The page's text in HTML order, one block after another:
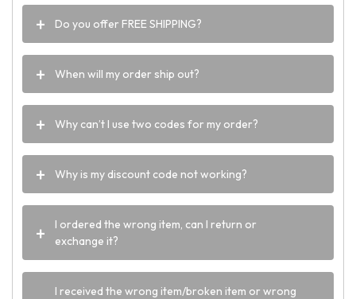
Do you offer FREE SHIPPING?
When will my order ship out?
Why can’t I use two codes for my order?
Why is my discount code not working?
I ordered the wrong item, can I return or
exchange it?
I received the wrong item/broken item or wrong